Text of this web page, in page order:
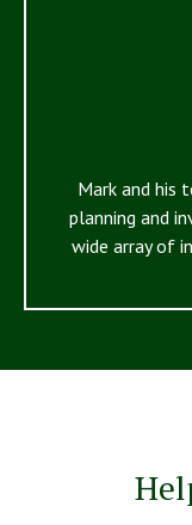
Mark and his
planning and
wide array of